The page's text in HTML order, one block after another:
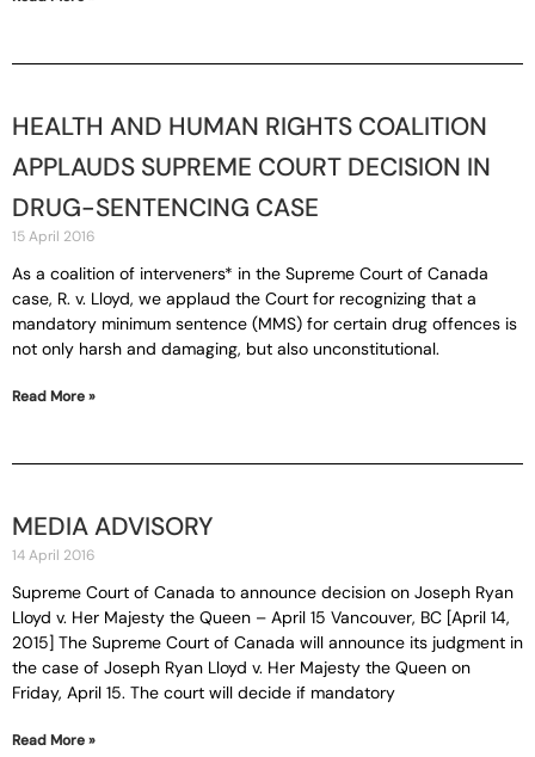
HEALTH AND HUMAN RIGHTS COALITION
APPLAUDS SUPREME COURT DECISION IN
DRUG-SENTENCING CASE
15 April 2016
As a coalition of interveners* in the Supreme Court of Canada
case, R. v. Lloyd, we applaud the Court for recognizing that a
mandatory minimum sentence (MMS) for certain drug offences is
not only harsh and damaging, but also unconstitutional.
Read More »
MEDIA ADVISORY
14 April 2016
Supreme Court of Canada to announce decision on Joseph Ryan
Lloyd v. Her Majesty the Queen – April 15 Vancouver, BC [April 14,
2015] The Supreme Court of Canada will announce its judgment in
the case of Joseph Ryan Lloyd v. Her Majesty the Queen on
Friday, April 15. The court will decide if mandatory
Read More »